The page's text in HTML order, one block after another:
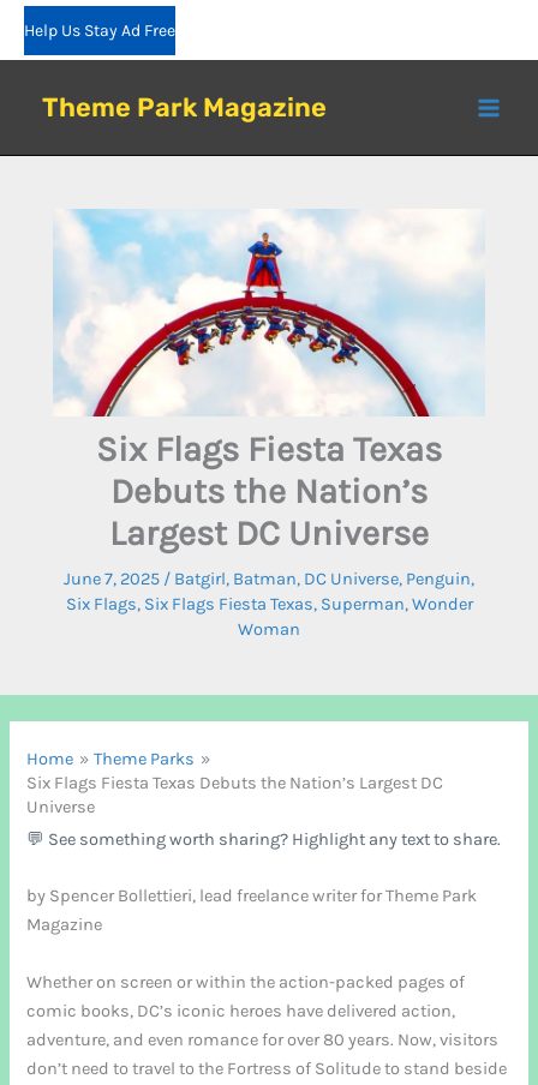
Skip
Help Us Stay Ad Free
Theme Park Magazine
Six Flags Fiesta Texas
Debuts the Nation’s
Largest DC Universe
June 7, 2025 / Batgirl, Batman, DC Universe, Penguin,
Six Flags, Six Flags Fiesta Texas, Superman,Wonder
Woman
Home
Theme Parks
Six Flags Fiesta Texas Debuts the Nation’s Largest DC
Universe
💬 See something worth sharing? Highlight any text to share.
by Spencer Bollettieri, lead freelance writer for Theme Park
Magazine
Whether on screen or within the action-packed pages of
comic books, DC’s iconic heroes have delivered action,
adventure, and even romance for over 80 years. Now, visitors
don’t need to travel to the Fortress of Solitude to stand beside